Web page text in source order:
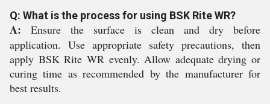
Q: What is the process for using BSK Rite WR?
A: Ensure the surface is clean and dry before
application. Use appropriate safety precautions, then
apply BSK Rite WR evenly. Allow adequate drying or
curing time as recommended by the manufacturer for
best results.